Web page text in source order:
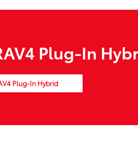
Plug-In
Plug-In Hybrid